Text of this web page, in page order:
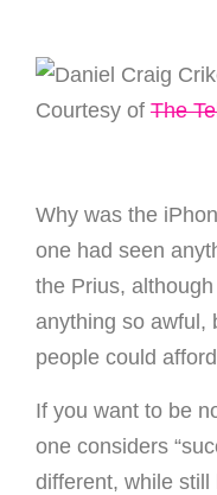
Courtesy of The
Why was the
one had seen
the Prius,
anything so awful,
people could
If you want to be
one considers
different, while